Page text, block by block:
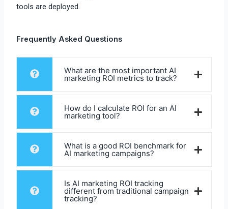
tools are deployed.
Frequently Asked Questions
What are the most important AI
marketing ROI metrics to track?
How do I calculate ROI for an AI
marketing tool?
What is a good ROI benchmark for
AI marketing campaigns?
Is AI marketing ROI tracking
different from traditional campaign
tracking?